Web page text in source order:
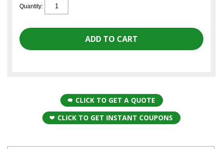
Quantity:
CLICK TO GET A QUOTE
CLICK TO GET INSTANT COUPONS